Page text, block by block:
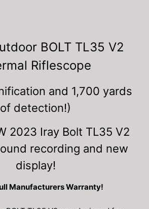
BOLT TL35 V2
Riflescope
and 1,700 yards
of detection!)
2023 Iray Bolt TL35 V2
recording and new
display!
Manufacturers Warranty!